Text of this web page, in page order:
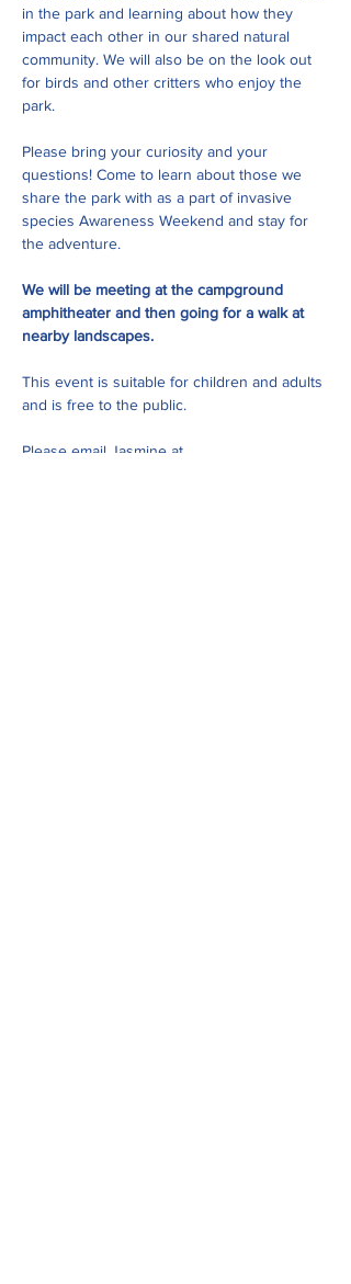
in the park and learning about how they
impact each other in our shared natural
community. We will also be on the look out
for birds and other critters who enjoy the
park.
Please bring your curiosity and your
questions! Come to learn about those we
share the park with as a part of invasive
species Awareness Weekend and stay for
the adventure.
We will be meeting at the campground
amphitheater and then going for a walk at
nearby landscapes.
This event is suitable for children and adults
and is free to the public.
Please email Jasmine at